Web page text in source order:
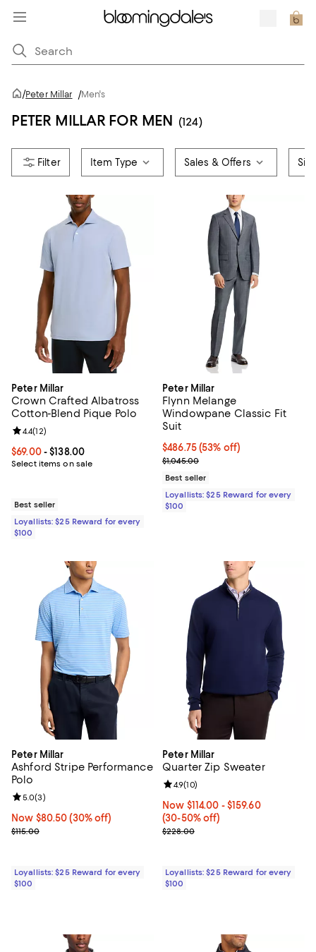
/Peter Millar /Men's
PETER MILLAR FOR MEN (124)
Item Type Sales & Offers Size
Peter Millar
Crown Crafted Albatross
Cotton-Blend Pique Polo
Current price From $69.00 to $138.00; ;
$69.00- $138.00
Select items on sale
Review rating: 4.4 out of 5; 12 reviews;
4.4(12)
Best seller
Loyallists: $25 Reward for every
$100
Peter Millar
Flynn Melange
Windowpane Classic Fit
Suit
Current price $486.75; 53% off;
$486.75(53% off)
Previous price $1,045.00
$1,045.00
Best seller
Loyallists: $25 Reward for every
$100
Peter Millar
Ashford Stripe Performance
Polo
Now $80.50; 30% off;
Now $80.50 (30% off)
Previous price $115.00
$115.00
Review rating: 5.0 out of 5; 3 reviews;
5.0(3)
Loyallists: $25 Reward for every
$100
Peter Millar
Quarter Zip Sweater
Now From $114.00 to $159.60;
Now $114.00 - $159.60
(30-50% off)
Previous price $228.00
$228.00
Review rating: 4.9 out of 5; 10
4.9(10)
Loyallists: $25 Reward for every
$100